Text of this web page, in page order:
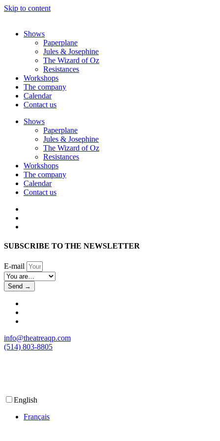
Skip to content
Shows
Paperplane
Jules & Josephine
The Wizard of Oz
Resistances
Workshops
The company
Calendar
Contact us
Shows
Paperplane
Jules & Josephine
The Wizard of Oz
Resistances
Workshops
The company
Calendar
Contact us
SUBSCRIBE TO THE NEWSLETTER
E-mail
Send →
info@theatreaqp.com
(514) 803-8805
English
Français